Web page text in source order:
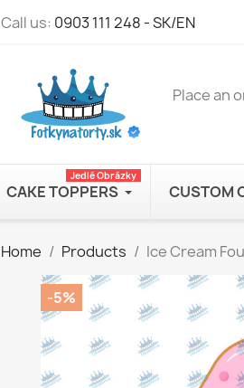
Call us: 0903 111 248 - SK/EN
Place an
CAKE TOPPERS
Jedlé Obrázky
CUSTOM
Home Products Ice Cream
-5%